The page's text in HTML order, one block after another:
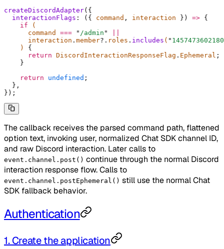
createDiscordAdapter( {
  interactionFlags
: ({ command , interaction }) => {
    if
(
      command
=== " /admin "
      interaction
. member?. roles . includes ( "
    )
{
      return
DiscordInteractionResponseFlag . Ephemeral ;
    }
    return
undefined ;
  },
} ) ;
The callback receives the parsed command path, flattened
option text, invoking user, normalized Chat SDK channel ID,
and raw Discord interaction. Later calls to
event.channel.post() continue through the normal Discord
interaction response flow. Calls to
event.channel.postEphemeral() still use the normal Chat
SDK fallback behavior.
Authentication
1. Create the application